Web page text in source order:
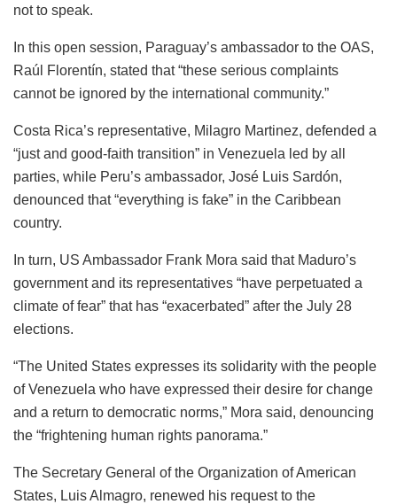
not to speak.
In this open session, Paraguay’s ambassador to the OAS,
Raúl Florentín, stated that “these serious complaints
cannot be ignored by the international community.”
Costa Rica’s representative, Milagro Martinez, defended a
“just and good-faith transition” in Venezuela led by all
parties, while Peru’s ambassador, José Luis Sardón,
denounced that “everything is fake” in the Caribbean
country.
In turn, US Ambassador Frank Mora said that Maduro’s
government and its representatives “have perpetuated a
climate of fear” that has “exacerbated” after the July 28
elections.
“The United States expresses its solidarity with the people
of Venezuela who have expressed their desire for change
and a return to democratic norms,” ​​Mora said, denouncing
the “frightening human rights panorama.”
The Secretary General of the Organization of American
States, Luis Almagro, renewed his request to the